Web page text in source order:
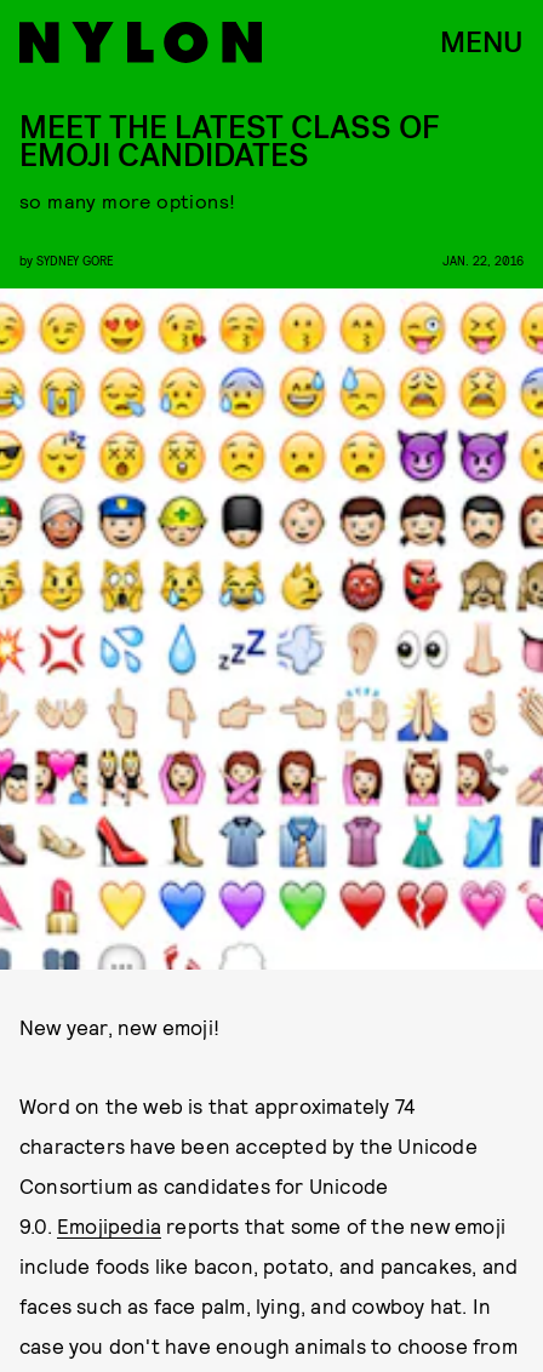
MENU
MEET THE LATEST CLASS OF
EMOJI CANDIDATES
so many more options!
by SYDNEY GORE JAN. 22, 2016
New year, new emoji!
Word on the web is that approximately 74
characters have been accepted by the Unicode
Consortium as candidates for Unicode
9.0. Emojipedia reports that some of the new emoji
include foods like bacon, potato, and pancakes, and
faces such as face palm, lying, and cowboy hat. In
case you don't have enough animals to choose from